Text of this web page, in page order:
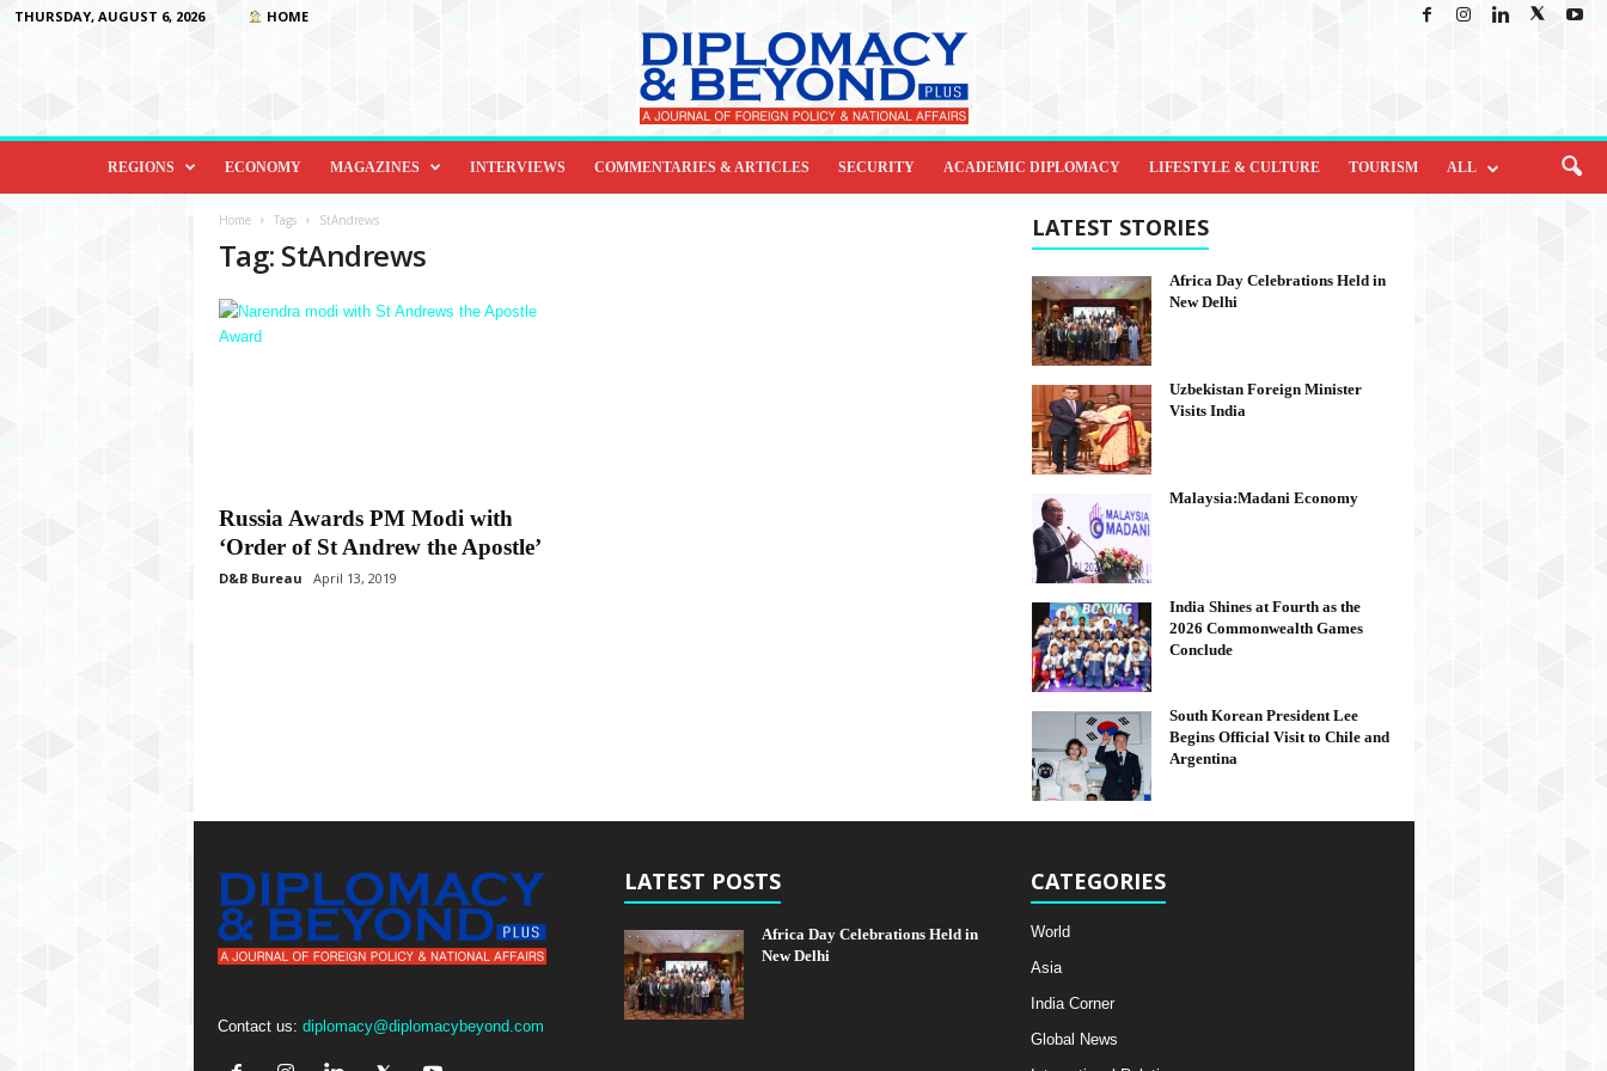
THURSDAY, AUGUST 6, 2026 HOME
D
o
REGIONS ECONOMY MAGAZINES INTERVIEWS COMMENTARIES & ARTICLES SECURITY ACADEMIC DIPLOMACY LIFESTYLE & CULTURE TOURISM ALL
Home Tags StAndrews
Tag: StAndrews
Russia Awards PM Modi with
‘Order of St Andrew the Apostle’
D&B Bureau April 13, 2019
LATEST STORIES
Africa Day Celebrations Held in
New Delhi
Uzbekistan Foreign Minister
Visits India
Malaysia:Madani Economy
India Shines at Fourth as the
2026 Commonwealth Games
Conclude
South Korean President Lee
Begins Official Visit to Chile and
Argentina
Contact us: diplomacy@diplomacybeyond.com
LATEST POSTS
Africa Day Celebrations Held in
New Delhi
CATEGORIES
World
Asia
India Corner
Global News